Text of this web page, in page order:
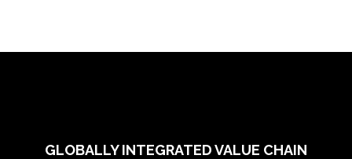
GLOBALLY INTEGRATED VALUE CHAIN